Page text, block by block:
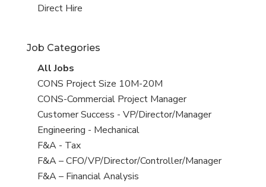
filed
jobs
View
under
Direct Hire
Job Categories
View
all
jobs
All Jobs
View
jobs
filed
under
CONS Project Size 10M-20M
View
jobs
filed
under
CONS-Commercial Project Manager
View
jobs
filed
under
Customer Success - VP/Director/Manager
View
jobs
filed
under
Engineering - Mechanical
View
jobs
filed
F&A - Tax
View
jobs
F&A – CFO/VP/Director/Controller/Manager
View
F&A – Financial Analysis